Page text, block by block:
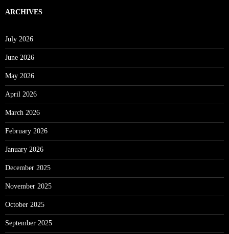
ARCHIVES
July 2026
June 2026
May 2026
April 2026
March 2026
February 2026
January 2026
December 2025
November 2025
October 2025
September 2025